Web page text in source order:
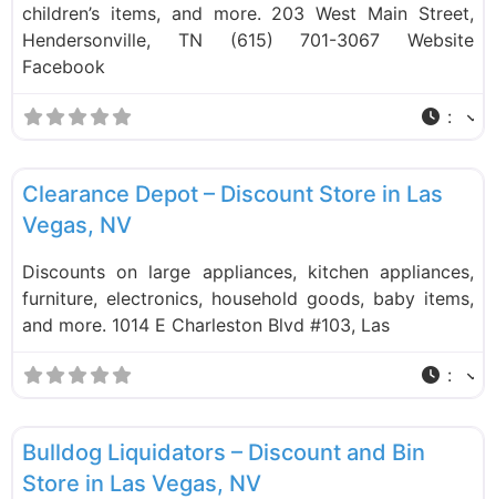
children’s items, and more. 203 West Main Street,
Hendersonville, TN (615) 701-3067 Website
Facebook
:
Clearance Depot – Discount Store in Las
Vegas, NV
Discounts on large appliances, kitchen appliances,
furniture, electronics, household goods, baby items,
and more. 1014 E Charleston Blvd #103, Las
:
Bulldog Liquidators – Discount and Bin
Store in Las Vegas, NV